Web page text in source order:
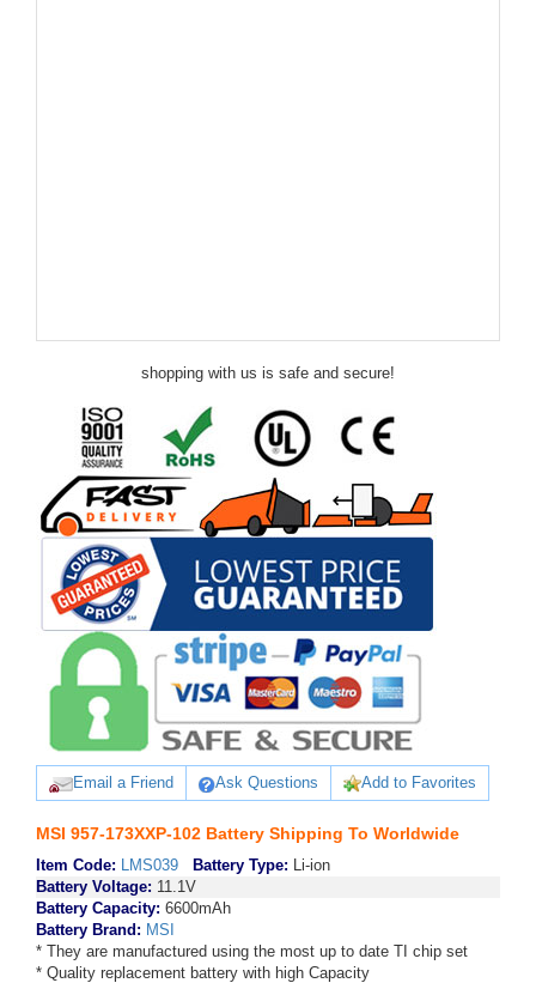
shopping with us is safe and secure!
Email a Friend Ask Questions Add to Favorites
MSI 957-173XXP-102 Battery Shipping To Worldwide
Item Code: LMS039 Battery Type: Li-ion
Battery Voltage: 11.1V
Battery Capacity: 6600mAh
Battery Brand: MSI
* They are manufactured using the most up to date TI chip set
* Quality replacement battery with high Capacity